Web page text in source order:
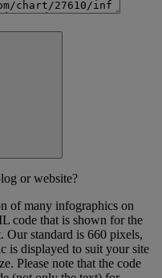
or website?
of many infographics on
code that is shown for the
Our standard is 660 pixels,
is displayed to suit your site
Please note that the code